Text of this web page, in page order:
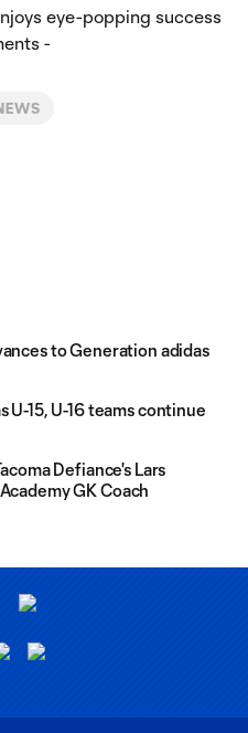
to Generation adidas
U-15, U-16 teams continue
Defiance's Lars
GK Coach